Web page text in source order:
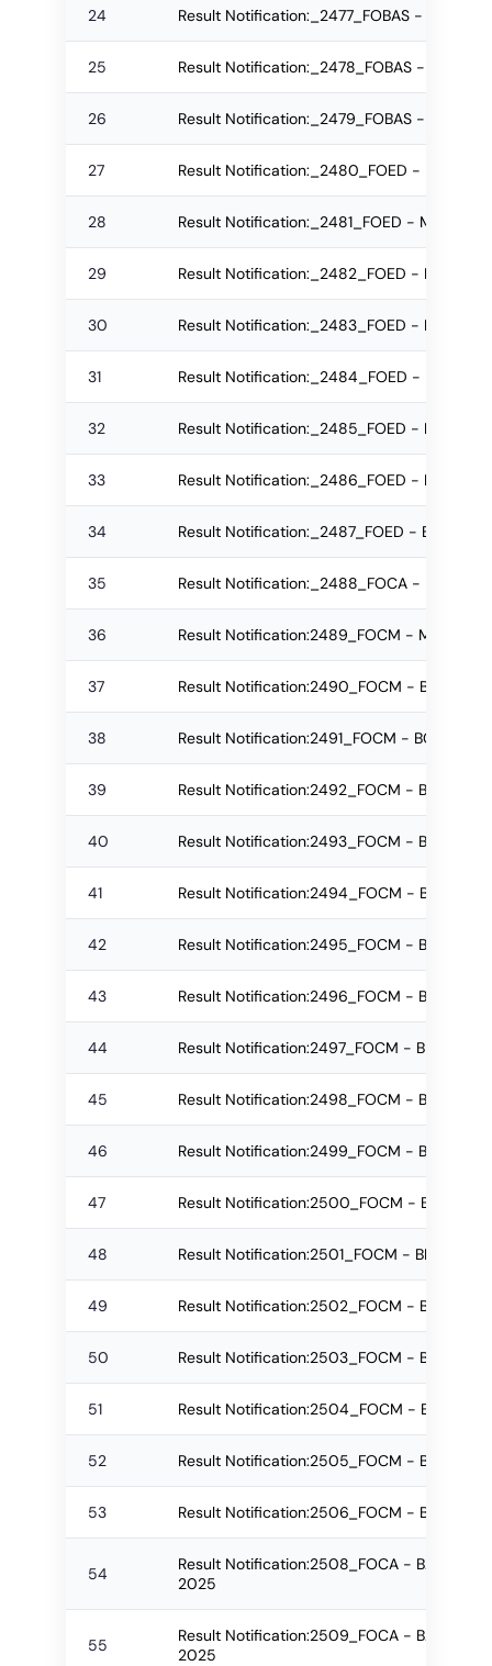
24 Result Notification:_2477_FOBAS - M.Sc.
25 Result Notification:_2478_FOBAS - B.Sc.
26 Result Notification:_2479_FOBAS - B.Sc.
27 Result Notification:_2480_FOED - MEd
28 Result Notification:_2481_FOED - MEd
29 Result Notification:_2482_FOED - MEd
30 Result Notification:_2483_FOED - BEd
31 Result Notification:_2484_FOED - BEd
32 Result Notification:_2485_FOED - BEd
33 Result Notification:_2486_FOED - BEd
34 Result Notification:_2487_FOED - BEd
35 Result Notification:_2488_FOCA - BSc
36 Result Notification:2489_FOCM - M.Com
37 Result Notification:2490_FOCM - BCom
38 Result Notification:2491_FOCM - BCom
39 Result Notification:2492_FOCM - BCom
40 Result Notification:2493_FOCM - BCom
41 Result Notification:2494_FOCM - BCom
42 Result Notification:2495_FOCM - BCom
43 Result Notification:2496_FOCM - BMS
44 Result Notification:2497_FOCM - BMS
45 Result Notification:2498_FOCM - BMS
46 Result Notification:2499_FOCM - BMS
47 Result Notification:2500_FOCM - BMS
48 Result Notification:2501_FOCM - BMS
49 Result Notification:2502_FOCM - BBA
50 Result Notification:2503_FOCM - BBA
51 Result Notification:2504_FOCM - BBA
52 Result Notification:2505_FOCM - BBA
53 Result Notification:2506_FOCM - BBA
54
Result Notification:2508_FOCA - B.Sc.(IT)-
2025
55
Result Notification:2509_FOCA -
2025